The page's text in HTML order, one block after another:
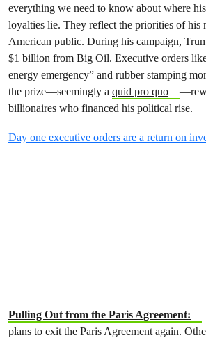
everything we need to know about where
loyalties lie. They reflect the priorities of his
American public. During his campaign,
$1 billion from Big Oil. Executive orders
energy emergency” and rubber stamping
the prize—seemingly a quid pro quo
billionaires who financed his political rise.
Day one executive orders are a return on
Pulling Out from the Paris Agreement:
plans to exit the Paris Agreement again.